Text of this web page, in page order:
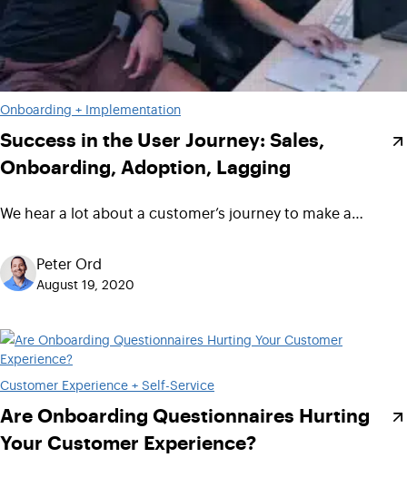
Onboarding + Implementation
Success in the User Journey: Sales,
Onboarding, Adoption, Lagging
We hear a lot about a customer’s journey to make a…
Peter Ord
August 19, 2020
Customer Experience + Self-Service
Are Onboarding Questionnaires Hurting
Your Customer Experience?